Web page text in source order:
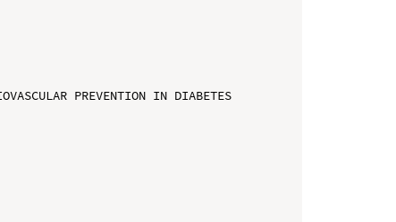
PREVENTION IN DIABETES